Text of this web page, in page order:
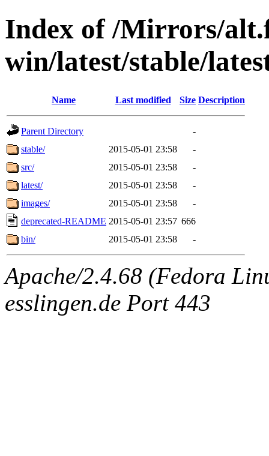
Index of /Mirrors/
win/latest/stable/
Name Last modified Size Description
Parent Directory
-
stable/
2015-05-01 23:58
-
src/
2015-05-01 23:58
-
latest/
2015-05-01 23:58
-
images/
2015-05-01 23:58
-
deprecated-README 2015-05-01 23:57 666
bin/
2015-05-01 23:58 -
Apache/2.4.68 (Fedora
esslingen.de Port 443